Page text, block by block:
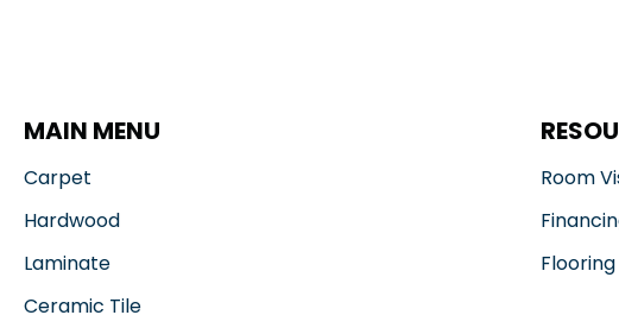
MAIN MENU
Carpet
Hardwood
Laminate
Ceramic Tile
Room